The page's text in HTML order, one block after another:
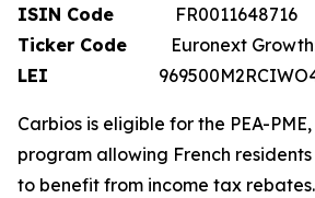
ISIN Code FR0011648716
Ticker Code Euronext Growth:
LEI
Carbios is eligible for the PEA-
program allowing French residents
to benefit from income tax rebates.